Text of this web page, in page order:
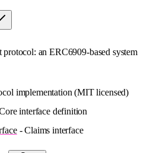
an ERC6909-based system
implementation (MIT licensed)
interface definition
- Claims interface